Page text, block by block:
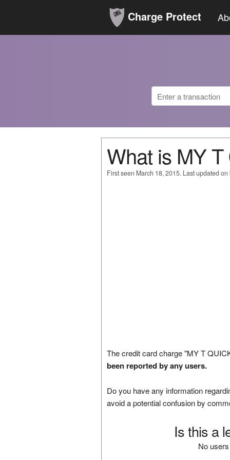
Charge Protect
What is MY
First seen March 18, 2015. Last updated
The credit card charge "MY T
been reported by any users.
Do you have any information
avoid a potential confusion by
Is this a
No